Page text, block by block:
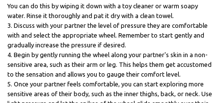
You can do this by wiping it down with a toy cleaner or warm soapy
water. Rinse it thoroughly and pat it dry with a clean towel.
3. Discuss with your partner the level of pressure they are comfortable
with and select the appropriate wheel. Remember to start gently and
gradually increase the pressure if desired.
4. Begin by gently running the wheel along your partner's skin in a non-
sensitive area, such as their arm or leg. This helps them get accustomed
to the sensation and allows you to gauge their comfort level.
5. Once your partner feels comfortable, you can start exploring more
sensitive areas of their body, such as the inner thighs, back, or neck. Use